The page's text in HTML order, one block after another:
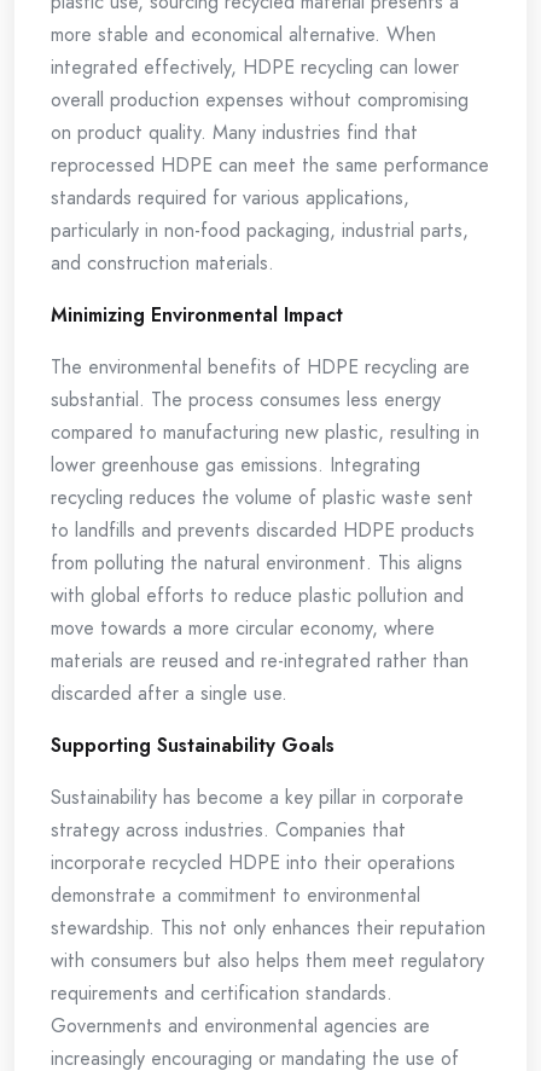
more stable and economical alternative. When
integrated effectively, HDPE recycling can lower
overall production expenses without compromising
on product quality. Many industries find that
reprocessed HDPE can meet the same performance
standards required for various applications,
particularly in non-food packaging, industrial parts,
and construction materials.
Minimizing Environmental Impact
The environmental benefits of HDPE recycling are
substantial. The process consumes less energy
compared to manufacturing new plastic, resulting in
lower greenhouse gas emissions. Integrating
recycling reduces the volume of plastic waste sent
to landfills and prevents discarded HDPE products
from polluting the natural environment. This aligns
with global efforts to reduce plastic pollution and
move towards a more circular economy, where
materials are reused and re-integrated rather than
discarded after a single use.
Supporting Sustainability Goals
Sustainability has become a key pillar in corporate
strategy across industries. Companies that
incorporate recycled HDPE into their operations
demonstrate a commitment to environmental
stewardship. This not only enhances their reputation
with consumers but also helps them meet regulatory
requirements and certification standards.
Governments and environmental agencies are
increasingly encouraging or mandating the use of